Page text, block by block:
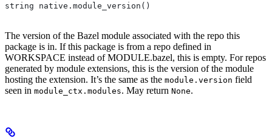
string native.module_version()
The version of the Bazel module associated with the repo this
package is in. If this package is from a repo defined in
WORKSPACE instead of MODULE.bazel, this is empty. For repos
generated by module extensions, this is the version of the module
hosting the extension. It’s the same as the module.version field
seen in module_ctx.modules. May return None.